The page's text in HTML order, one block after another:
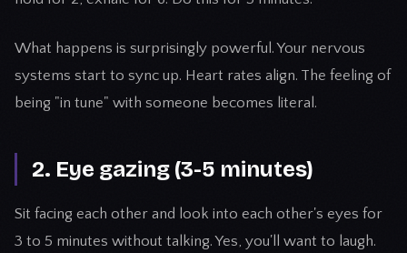
What happens is surprisingly powerful. Your nervous
systems start to sync up. Heart rates align. The feeling of
being "in tune" with someone becomes literal.
2. Eye gazing (3-5 minutes)
Sit facing each other and look into each other's eyes for
3 to 5 minutes without talking. Yes, you'll want to laugh.